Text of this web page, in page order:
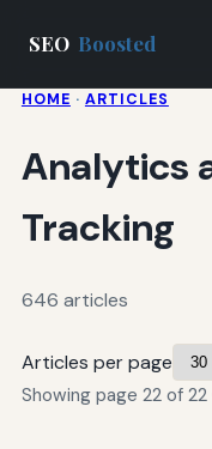
SEO Boosted
HOME · ARTICLES
Analytics
Tracking
646 articles
Articles per page
Showing page 22 of